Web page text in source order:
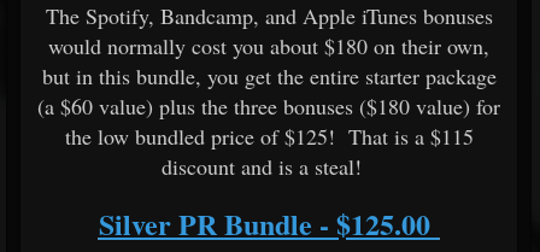
The Spotify, Bandcamp, and Apple iTunes bonuses
would normally cost you about $180 on their own,
but in this bundle, you get the entire starter package
(a $60 value) plus the three bonuses ($180 value) for
the low bundled price of $125! That is a $115
discount and is a steal!
Silver PR Bundle - $125.00